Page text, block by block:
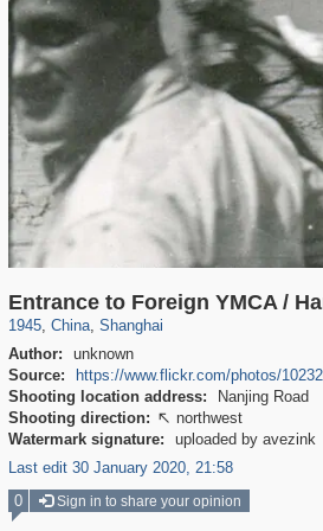
Entrance to Foreign YMCA /
1945, China
10,972 588
, Shanghai
7,651 574
Author:
unknown
Source:
https://www.flickr.com/photos/
Shooting location address:
Nanjing Road
Shooting direction:  northwest
Watermark signature:
uploaded by avezink
Last edit 30 January 2020, 21:58
0 Sign in to share your opinion